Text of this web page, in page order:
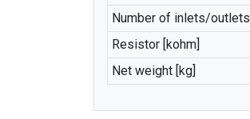
Number of inlets/outlets
Resistor [kohm]
Net weight [kg]